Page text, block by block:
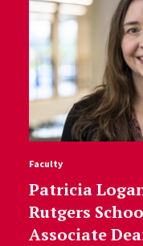
Faculty
Patricia
Rutgers
Associate